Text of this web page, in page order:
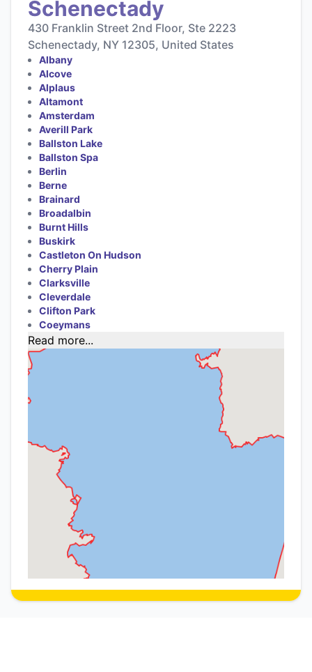
Schenectady
430 Franklin Street 2nd Floor, Ste 2223
Schenectady, NY 12305, United States
Albany
Alcove
Alplaus
Altamont
Amsterdam
Averill Park
Ballston Lake
Ballston Spa
Berlin
Berne
Brainard
Broadalbin
Burnt Hills
Buskirk
Castleton On Hudson
Cherry Plain
Clarksville
Cleverdale
Clifton Park
Coeymans
Read more...